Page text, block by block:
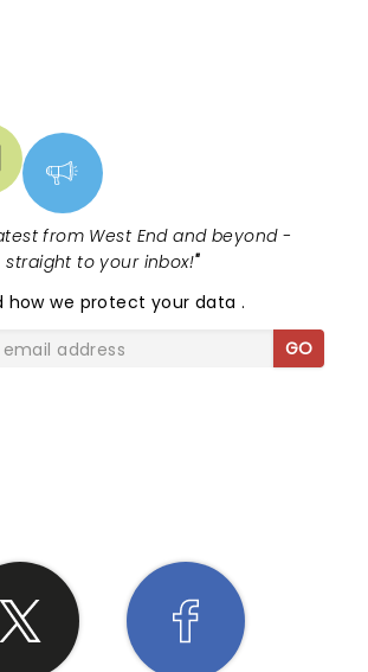
from West End and beyond -
straight to your inbox!"
how we protect your data.
GO